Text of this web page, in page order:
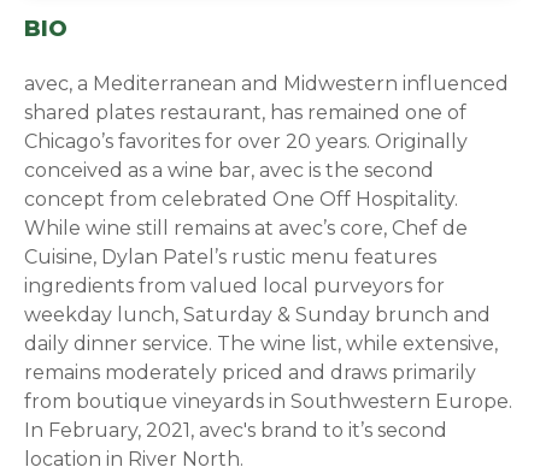
BIO
avec, a Mediterranean and Midwestern influenced
shared plates restaurant, has remained one of
Chicago’s favorites for over 20 years. Originally
conceived as a wine bar, avec is the second
concept from celebrated One Off Hospitality.
While wine still remains at avec’s core, Chef de
Cuisine, Dylan Patel’s rustic menu features
ingredients from valued local purveyors for
weekday lunch, Saturday & Sunday brunch and
daily dinner service. The wine list, while extensive,
remains moderately priced and draws primarily
from boutique vineyards in Southwestern Europe.
In February, 2021, avec's brand to it’s second
location in River North.